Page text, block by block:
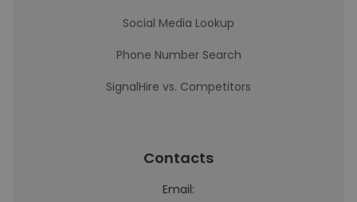
Social Media Lookup
Phone Number Search
SignalHire vs. Competitors
Contacts
Email: